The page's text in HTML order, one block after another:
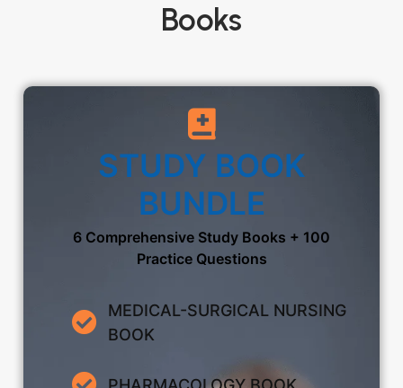
Books
STUDY BOOK
BUNDLE
6 Comprehensive Study Books + 100
Practice Questions
MEDICAL-SURGICAL NURSING
BOOK